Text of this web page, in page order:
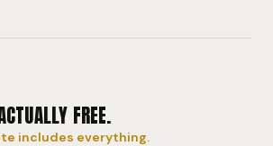
FREE.
includes everything.